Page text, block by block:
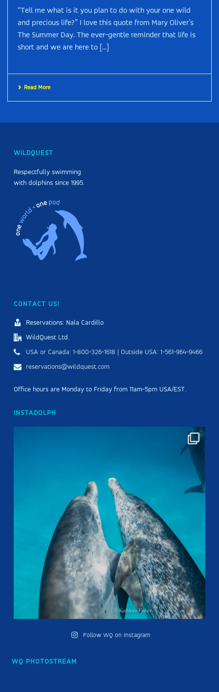
“Tell me what is it you plan to do with your one wild
and precious life?” I love this quote from Mary Oliver’s
The Summer Day. The ever-gentle reminder that life is
short and we are here to [...]
Read More
WILDQUEST
Respectfully swimming
with dolphins since 1995.
CONTACT US!
Reservations: Nala Cardillo
WildQuest Ltd.
USA or Canada: 1-800-326-1618 | Outside USA: 1-561-964-9466
reservations@wildquest.com
Office hours are Monday to Friday from 11am-5pm USA/EST.
INSTADOLPH
Follow WQ on Instagram
WQ PHOTOSTREAM